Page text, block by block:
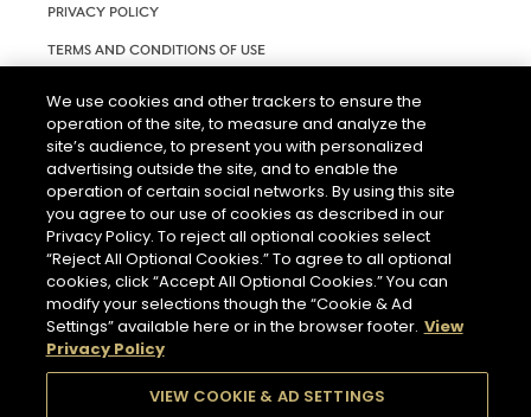
PRIVACY POLICY
TERMS AND CONDITIONS OF USE
ACCESSIBILITY STATEMENT
COOKIE & AD SETTINGS
THE ABUSE OF ALCOHOL IS DANGEROUS FOR YOUR HEALTH.
We use cookies and other trackers to ensure the
operation of the site, to measure and analyze the
site’s audience, to present you with personalized
advertising outside the site, and to enable the
operation of certain social networks. By using this site
you agree to our use of cookies as described in our
Privacy Policy. To reject all optional cookies select
“Reject All Optional Cookies.” To agree to all optional
cookies, click “Accept All Optional Cookies.” You can
modify your selections though the “Cookie & Ad
Settings” available here or in the browser footer. View
Privacy Policy
VIEW COOKIE & AD SETTINGS